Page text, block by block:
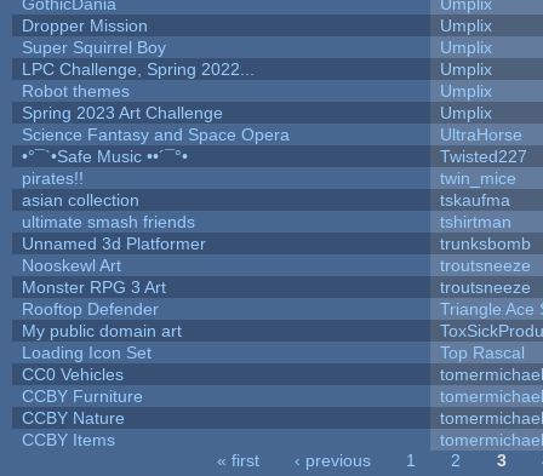
Dropper Mission
Umplix
Super Squirrel Boy
Umplix
LPC Challenge, Spring 2022...
Umplix
Robot themes
Umplix
Spring 2023 Art Challenge
Umplix
Science Fantasy and Space Opera
UltraHorse
•°¯`•Safe Music ••´¯°•
Twisted227
pirates!!
twin_mice
asian collection
tskaufma
ultimate smash friends
tshirtman
Unnamed 3d Platformer
trunksbomb
Nooskewl Art
troutsneeze
Monster RPG 3 Art
troutsneeze
Rooftop Defender
Triangle Ace
My public domain art
Loading Icon Set
Top Rascal
CC0 Vehicles
tomermichael
CCBY Furniture
tomermichael
CCBY Nature
tomermichael
CCBY Items
tomermichael
« first ‹ previous 1 2 3